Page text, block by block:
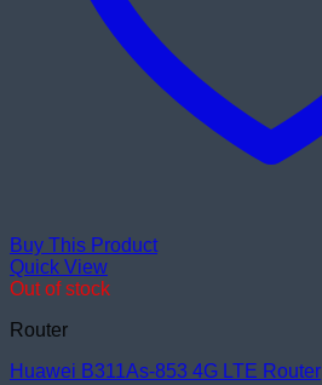
Buy This Product
Quick View
Out of stock
Router
Huawei B311As-853 4G LTE Router